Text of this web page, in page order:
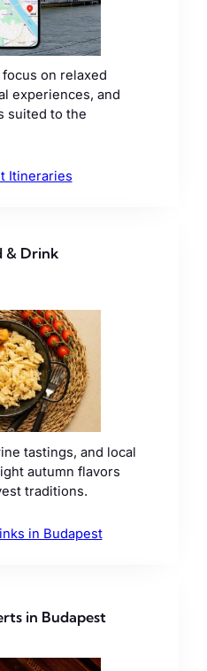
on relaxed
experiences, and
suited to the
Itineraries
& Drink
tastings, and local
autumn flavors
traditions.
in Budapest
in Budapest